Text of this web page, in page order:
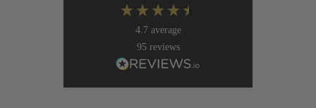
4.7 average
95 reviews